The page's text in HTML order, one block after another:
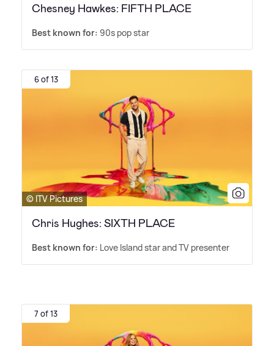
Chesney Hawkes: FIFTH PLACE
Best known for: 90s pop star
6 of 13
© ITV Pictures
Chris Hughes: SIXTH PLACE
Best known for: Love Island star and TV presenter
7 of 13